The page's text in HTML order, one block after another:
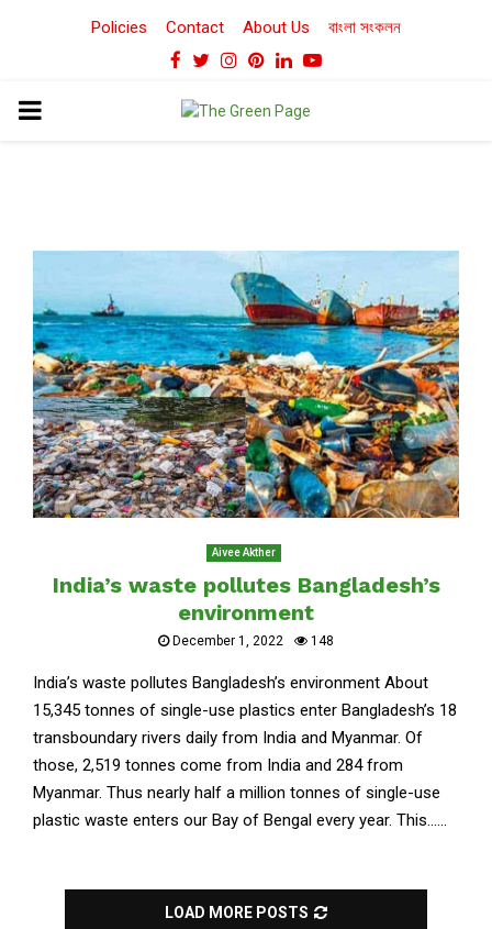
Policies Contact About Us বাংলা সংকলন
Facebook
TwitterInstagram
Pinterest
LinkedinYoutube
PRIMARY
Aivee Akther
India’s waste pollutes Bangladesh’s
environment
December 1, 2022 148
India’s waste pollutes Bangladesh’s environment About
15,345 tonnes of single-use plastics enter Bangladesh’s 18
transboundary rivers daily from India and Myanmar. Of
those, 2,519 tonnes come from India and 284 from
Myanmar. Thus nearly half a million tonnes of single-use
plastic waste enters our Bay of Bengal every year. This......
LOAD MORE POSTS